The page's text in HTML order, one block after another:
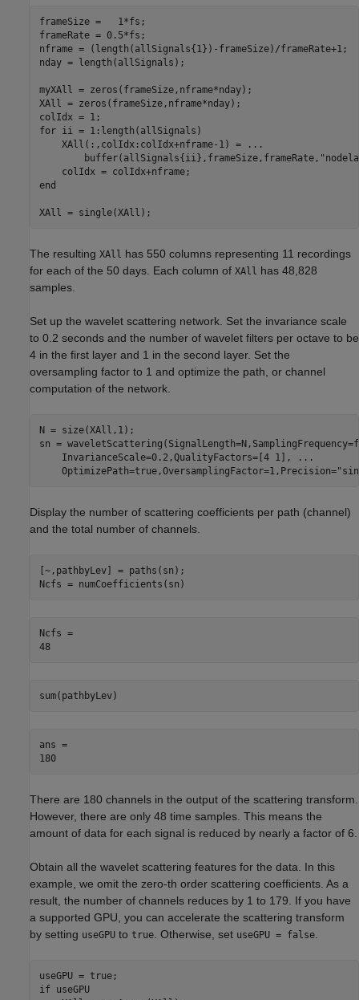
frameSize =   1*fs;
frameRate = 0.5*fs;
nframe = (length(allSignals{1})-frameSize)/frameRate+1;
nday = length(allSignals);
myXAll = zeros(frameSize,nframe*nday);
XAll = zeros(frameSize,nframe*nday);
for ii = 1:length(allSignals)
    XAll(:,colIdx:colIdx+nframe-1) =
...
        buffer(allSignals{ii},frameSize,frameRate,
end
XAll = single(XAll);
The resulting XAll has 550 columns representing 11 recordings
for each of the 50 days. Each column of XAll has 48,828
samples.
Set up the wavelet scattering network. Set the invariance scale
to 0.2 seconds and the number of wavelet filters per octave to be
4 in the first layer and 1 in the second layer. Set the
oversampling factor to 1 and optimize the path, or channel
computation of the network.
N = size(XAll,1);
sn =
    InvarianceScale=0.2,QualityFactors=[4 1],
...
    OptimizePath=true,OversamplingFactor=1,Precision=
Display the number of scattering coefficients per path (channel)
and the total number of channels.
[~,pathbyLev] = paths(sn);
Ncfs = numCoefficients(sn)
Ncfs =
48
sum(pathbyLev)
ans =
180
There are 180 channels in the output of the scattering transform.
However, there are only 48 time samples. This means the
amount of data for each signal is reduced by nearly a factor of 6.
Obtain all the wavelet scattering features for the data. In this
example, we omit the zero-th order scattering coefficients. As a
result, the number of channels reduces by 1 to 179. If you have
a supported GPU, you can accelerate the scattering transform
by setting useGPU to true. Otherwise, set useGPU = false.
if useGPU